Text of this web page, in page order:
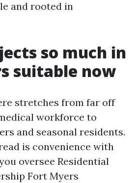
and rooted in
so much in
suitable now
stretches from far off
workforce to
and seasonal residents.
is convenience with
oversee Residential
Fort Myers